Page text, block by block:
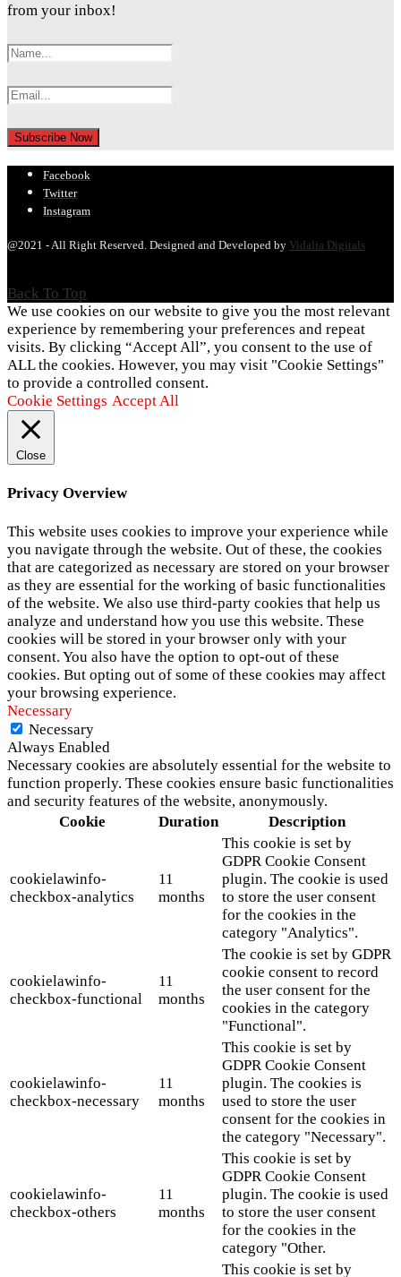
from your inbox!
Facebook
Twitter
Instagram
@2021 - All Right Reserved. Designed and Developed by Vidalia Digitals
Back To Top
We use cookies on our website to give you the most relevant
experience by remembering your preferences and repeat
visits. By clicking “Accept All”, you consent to the use of
ALL the cookies. However, you may visit "Cookie Settings"
to provide a controlled consent.
Cookie Settings Accept All
Close
Privacy Overview
This website uses cookies to improve your experience while
you navigate through the website. Out of these, the cookies
that are categorized as necessary are stored on your browser
as they are essential for the working of basic functionalities
of the website. We also use third-party cookies that help us
analyze and understand how you use this website. These
cookies will be stored in your browser only with your
consent. You also have the option to opt-out of these
cookies. But opting out of some of these cookies may affect
your browsing experience.
Necessary
Necessary
Always Enabled
Necessary cookies are absolutely essential for the website to
function properly. These cookies ensure basic functionalities
and security features of the website, anonymously.
Cookie
Duration Description
cookielawinfo-
checkbox-analytics
11
months
This cookie is set by
GDPR Cookie Consent
plugin. The cookie is used
to store the user consent
for the cookies in the
category "Analytics".
cookielawinfo-
checkbox-functional
11
months
The cookie is set by GDPR
cookie consent to record
the user consent for the
cookies in the category
"Functional".
cookielawinfo-
checkbox-necessary
11
months
This cookie is set by
GDPR Cookie Consent
plugin. The cookies is
used to store the user
consent for the cookies in
the category "Necessary".
cookielawinfo-
checkbox-others
11
months
This cookie is set by
GDPR Cookie Consent
plugin. The cookie is used
to store the user consent
for the cookies in the
category "Other.
This cookie is set by